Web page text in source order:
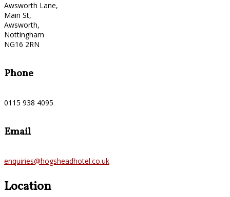
Awsworth Lane,
Main St,
Awsworth,
Nottingham
NG16 2RN
Phone
0115 938 4095
Email
enquiries@hogsheadhotel.co.uk
Location